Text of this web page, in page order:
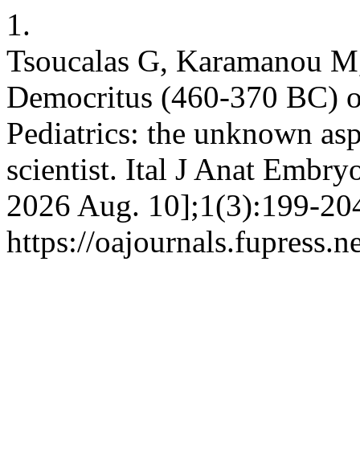
1.
Tsoucalas G, Karamanou
Democritus (460-370 BC)
Pediatrics: the unknown
scientist. Ital J Anat
2026 Aug. 10];1(3):199-
https://